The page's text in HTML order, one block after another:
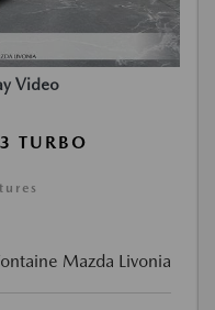
Video
TURBO
Mazda Livonia